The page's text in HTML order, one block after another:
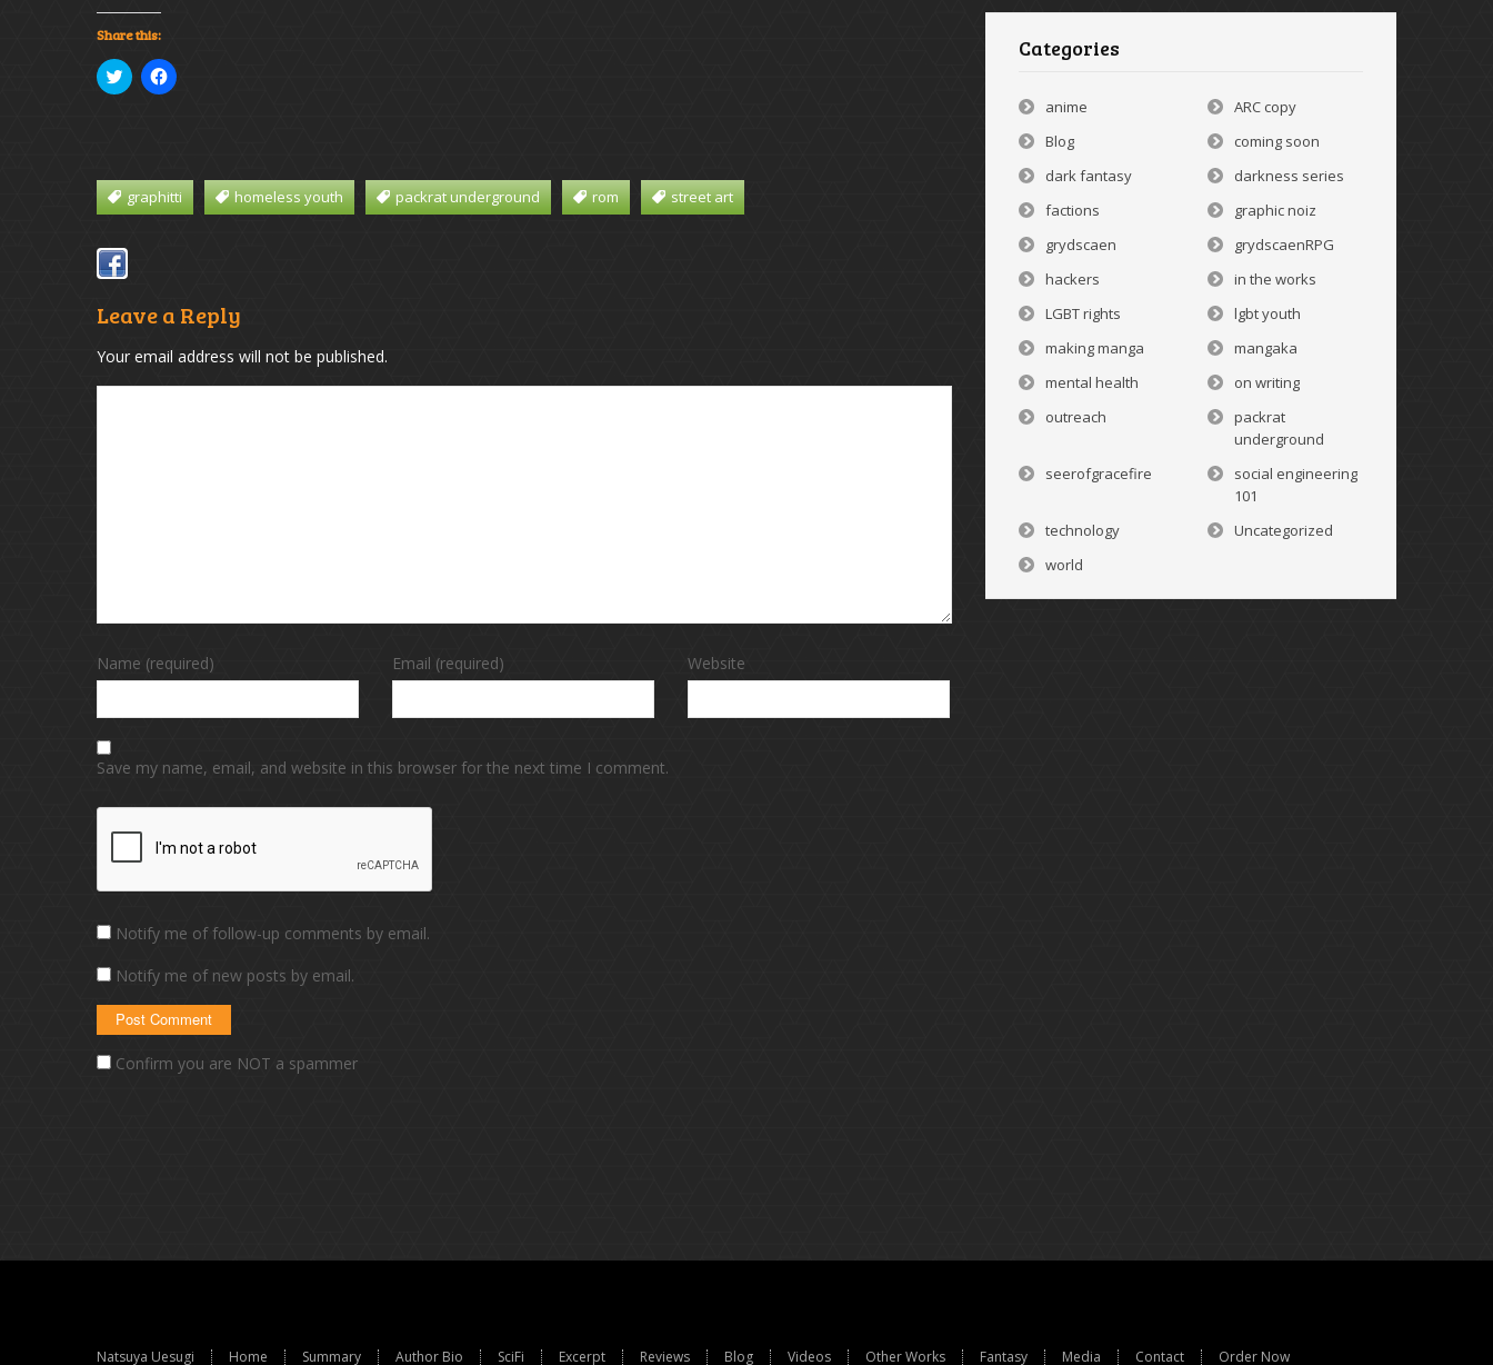
Share this:
Click
to
window)
Click
to
window)
graphitti homeless youth packrat underground rom street art
Leave a Reply
Your email address will not be published.
Name (required) Email (required) Website
Save my name, email, and website in this browser for the next time I comment.
Notify me of follow-up comments by email.
Notify me of new posts by email.
Confirm you are NOT a spammer
Categories
anime
ARC copy
Blog
coming soon
dark fantasy
darkness series
factions
graphic noiz
grydscaen
grydscaenRPG
hackers
in the works
LGBT rights
lgbt youth
making manga
mangaka
mental health
on writing
outreach
packrat
underground
seerofgracefire
social engineering
101
technology
Uncategorized
world
Natsuya Uesugi Home Summary Author Bio SciFi Excerpt Reviews Blog Videos Other Works Fantasy Media Contact Order Now